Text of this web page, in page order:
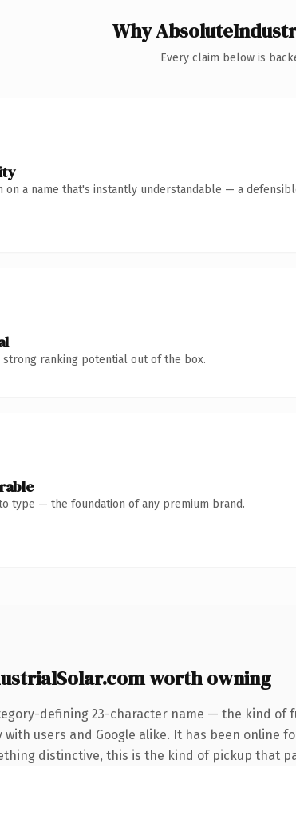
Why
Every claim below is
on a name that's instantly understandable — a
strong ranking potential out of the box.
type — the foundation of any premium brand.
worth owning
defining 23-character name — the kind of
users and Google alike. It has been online
distinctive, this is the kind of pickup that